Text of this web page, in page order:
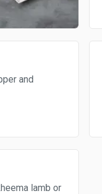
and
lamb or